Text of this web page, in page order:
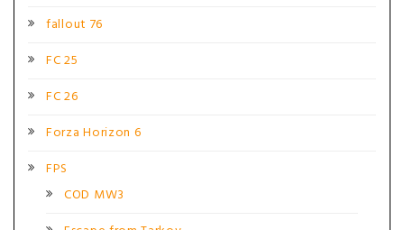
fallout 76
FC 25
FC 26
Forza Horizon 6
FPS
COD MW3